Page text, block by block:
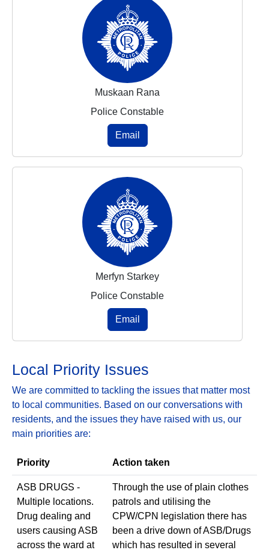
Muskaan Rana
Police Constable
Email
Merfyn Starkey
Police Constable
Email
Local Priority Issues
We are committed to tackling the issues that matter most
to local communities. Based on our conversations with
residents, and the issues they have raised with us, our
main priorities are:
Priority Action taken
ASB DRUGS -
Multiple locations.
Drug dealing and
users causing ASB
across the ward at
Through the use of plain clothes
patrols and utilising the
CPW/CPN legislation there has
been a drive down of ASB/Drugs
which has resulted in several